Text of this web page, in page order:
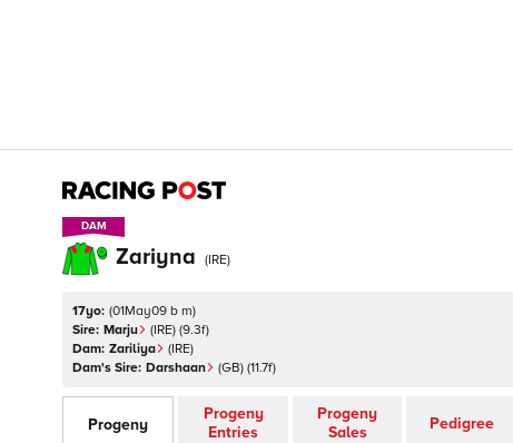
DAM
DAM
Zariyna (IRE)
17yo: (01May09 b m)
Sire: Marju (IRE) (9.3f)
Dam: Zariliya (IRE)
Dam's Sire: Darshaan (GB) (11.7f)
Progeny
Progeny
Entries
Progeny
Sales
Pedigree